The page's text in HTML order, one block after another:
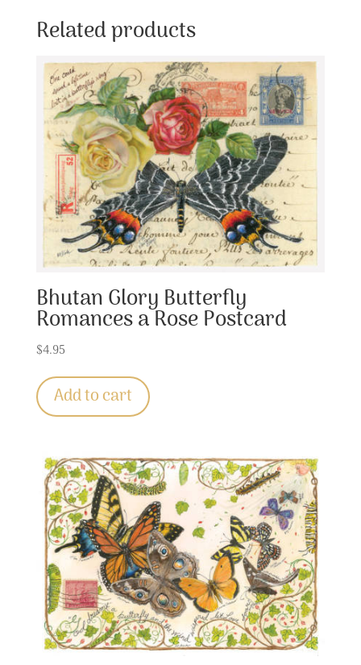
Related products
Bhutan Glory Butterfly
Romances a Rose Postcard
$4.95
Add to cart